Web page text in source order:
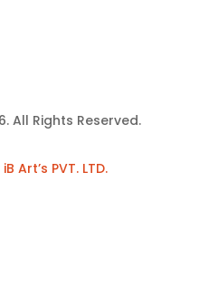
All Rights Reserved.
iB Art’s PVT. LTD.